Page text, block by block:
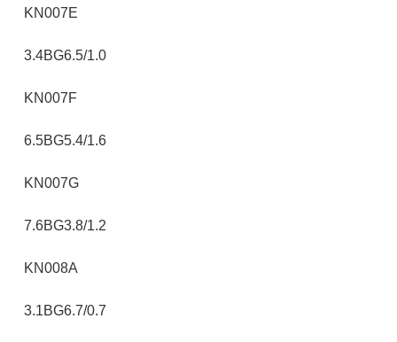
KN007E
3.4BG6.5/1.0
KN007F
6.5BG5.4/1.6
KN007G
7.6BG3.8/1.2
KN008A
3.1BG6.7/0.7